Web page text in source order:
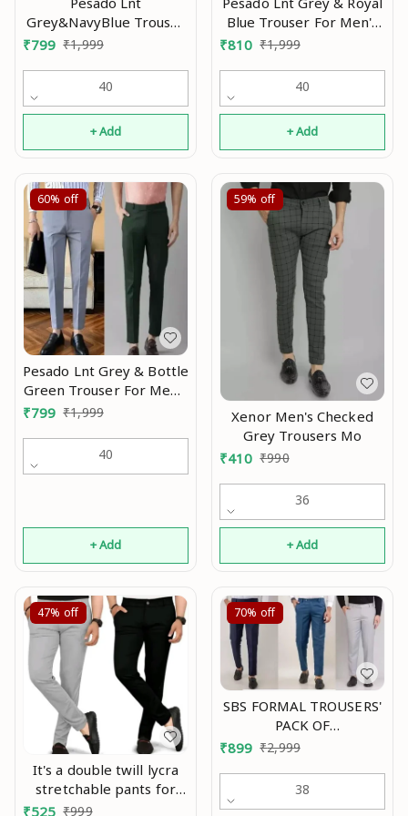
Grey&NavyBlue Trouser
For Men's Pants Mo
₹799 ₹1,999
40
+ Add
Blue Trouser For Men's
Pants Mo
₹810 ₹1,999
40
+ Add
60% off
Pesado Lnt Grey & Bottle
Green Trouser For Men's
Pants Mo
₹799 ₹1,999
40
+ Add
59% off
Xenor Men's Checked
Grey Trousers Mo
₹410 ₹990
36
+ Add
47% off
It's a double twill lycra
stretchable pants for
traveling, sports and
₹525 ₹999
70% off
SBS FORMAL TROUSERS'
PACK OF
3(BLACK,MORPICH &
₹899 ₹2,999
38